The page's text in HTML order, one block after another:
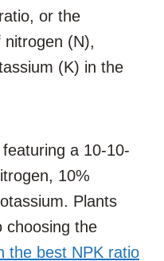
or the
nitrogen (N),
(K) in the
a 10-10-
10%
Plants
choosing the
the best NPK ratio